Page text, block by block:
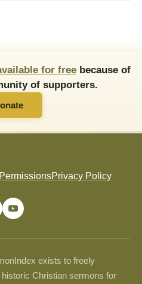
for freebecause of
of supporters.
Privacy Policy
exists to freely
Christian sermons for